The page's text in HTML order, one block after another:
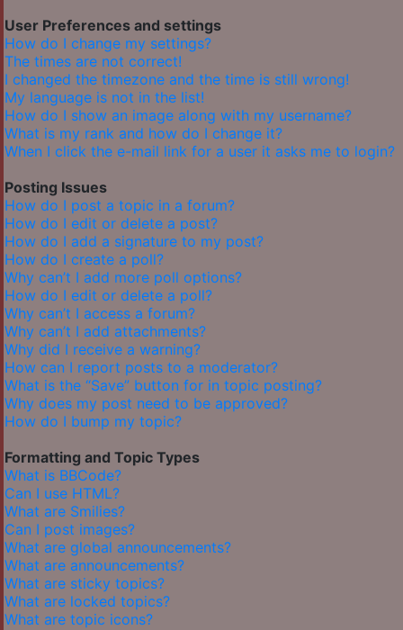
User Preferences and settings
How do I change my settings?
The times are not correct!
I changed the timezone and the time is still wrong!
My language is not in the list!
How do I show an image along with my username?
What is my rank and how do I change it?
When I click the e-mail link for a user it asks me to login?
Posting Issues
How do I post a topic in a forum?
How do I edit or delete a post?
How do I add a signature to my post?
How do I create a poll?
Why can’t I add more poll options?
How do I edit or delete a poll?
Why can’t I access a forum?
Why can’t I add attachments?
Why did I receive a warning?
How can I report posts to a moderator?
What is the “Save” button for in topic posting?
Why does my post need to be approved?
How do I bump my topic?
Formatting and Topic Types
What is BBCode?
Can I use HTML?
What are Smilies?
Can I post images?
What are global announcements?
What are announcements?
What are sticky topics?
What are locked topics?
What are topic icons?